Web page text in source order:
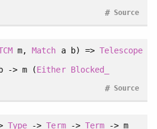
Source
#
m,Match a b) => Telescope
-> m (Either Blocked_
Source
#
Type ->Term-> Term-> m